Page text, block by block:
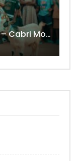
Shado Chris Feat. Innoss’B – Cabri Mort (Remix)